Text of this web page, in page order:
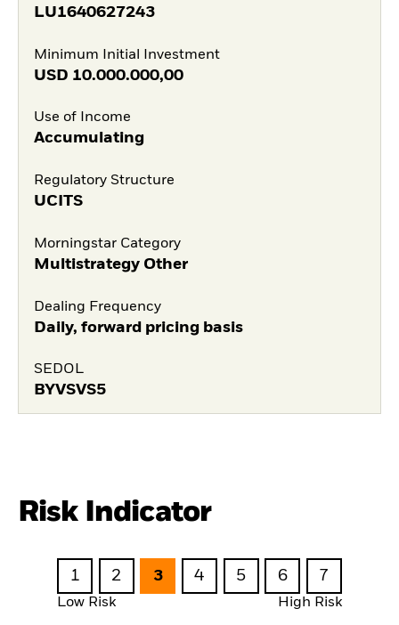
LU1640627243
Minimum Initial Investment
USD 10.000.000,00
Use of Income
Accumulating
Regulatory Structure
UCITS
Morningstar Category
Multistrategy Other
Dealing Frequency
Daily, forward pricing basis
SEDOL
BYVSVS5
Risk Indicator
1 2 3 4 5 6 7
Low Risk High Risk